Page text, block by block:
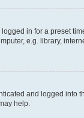
in for a preset
e.g. library,
and logged
help.